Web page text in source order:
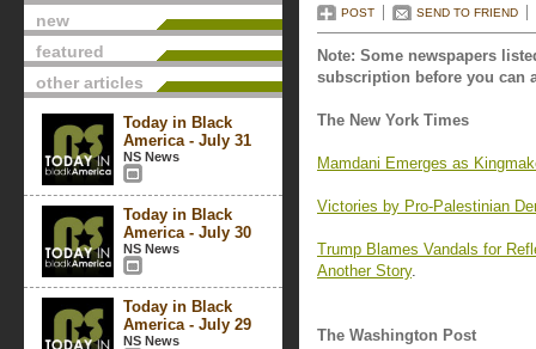
new
featured
other articles
Today in Black
America - July 31
NS News
Today in Black
America - July 30
NS News
Today in Black
America - July 29
NS News
POST SEND TO FRIEND
Note: Some newspapers
subscription before you can
The New York Times
Mamdani Emerges as
Victories by Pro-Palestinian
Trump Blames Vandals for
Another Story.
The Washington Post